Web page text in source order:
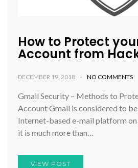
How to Protect
Account from
DECEMBER 19, 2018 NO COMMENTS
Gmail Security – Methods to
Account Gmail is considered to
Internet-based e-mail platform on
it is much more than…
VIEW POST